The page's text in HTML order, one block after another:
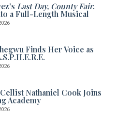
Last Day, County Fair.
a Full-Length Musical
Finds Her Voice as
Nathaniel Cook Joins
Academy